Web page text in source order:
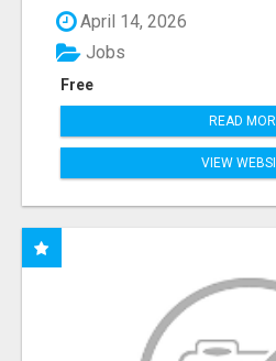
April 14, 2026
Free
Jobs
READ
VIEW